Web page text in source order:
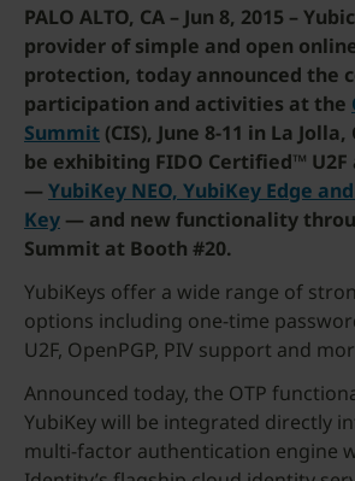
PALO ALTO, CA – Jun 8, 2015 –
provider of simple and open
protection, today announced the
participation and activities at the
Summit (CIS), June 8-11 in La
be exhibiting FIDO Certified™
— YubiKey NEO, YubiKey Edge
Key — and new functionality
Summit at Booth #20.
YubiKeys offer a wide range of
options including one-time
U2F, OpenPGP, PIV support and
Announced today, the OTP
YubiKey will be integrated directly
multi-factor authentication engine